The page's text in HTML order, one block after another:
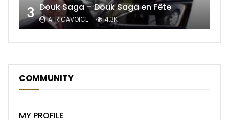
3 Douk Saga – Douk Saga en Fête
AFRICAVOICE 4.3K
COMMUNITY
MY PROFILE